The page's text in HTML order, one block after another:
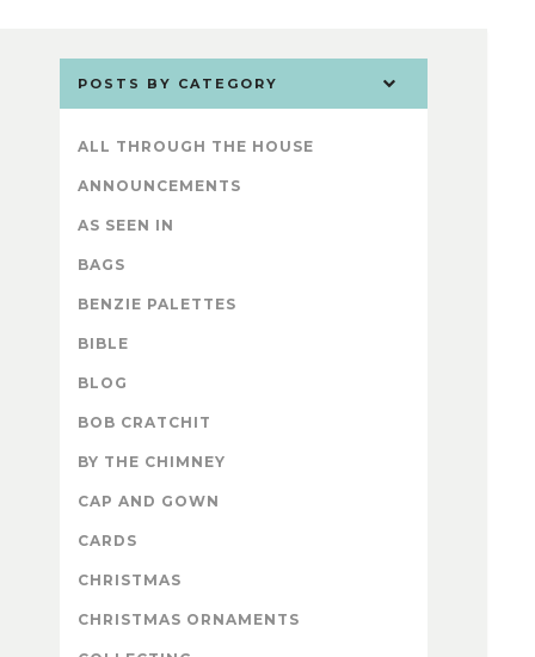
POSTS BY CATEGORY
ALL THROUGH THE HOUSE
ANNOUNCEMENTS
AS SEEN IN
BAGS
BENZIE PALETTES
BIBLE
BLOG
BOB CRATCHIT
BY THE CHIMNEY
CAP AND GOWN
CARDS
CHRISTMAS
CHRISTMAS ORNAMENTS